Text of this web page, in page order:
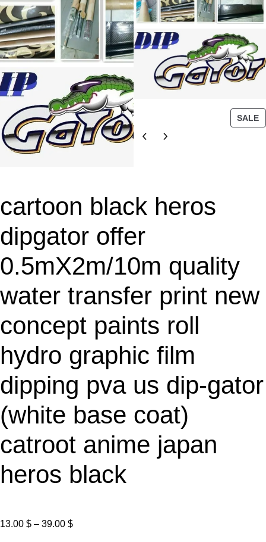
SALEP
R
cartoon black heros
dipgator offer
0.5mX2m/10m quality
water transfer print new
concept paints roll
hydro graphic film
dipping pva us dip-gator
(white base coat)
catroot anime japan
heros black
13.00 $ – 39.00 $P